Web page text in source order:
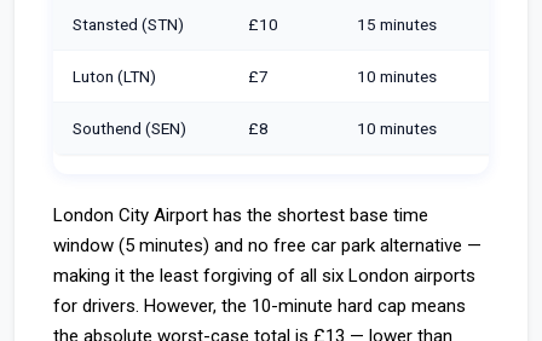
Stansted (STN) £10 15 minutes
Luton (LTN) £7 10 minutes
Southend (SEN) £8 10 minutes
London City Airport has the shortest base time
window (5 minutes) and no free car park alternative —
making it the least forgiving of all six London airports
for drivers. However, the 10-minute hard cap means
the absolute worst-case total is £13 — lower than